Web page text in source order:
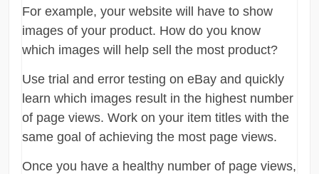
For example, your website will have to show
images of your product. How do you know
which images will help sell the most product?
Use trial and error testing on eBay and quickly
learn which images result in the highest number
of page views. Work on your item titles with the
same goal of achieving the most page views.
Once you have a healthy number of page views,